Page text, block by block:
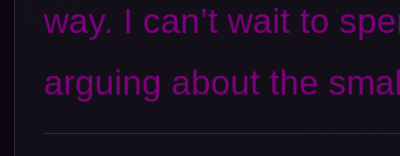
way. I can’t wait to
arguing about the